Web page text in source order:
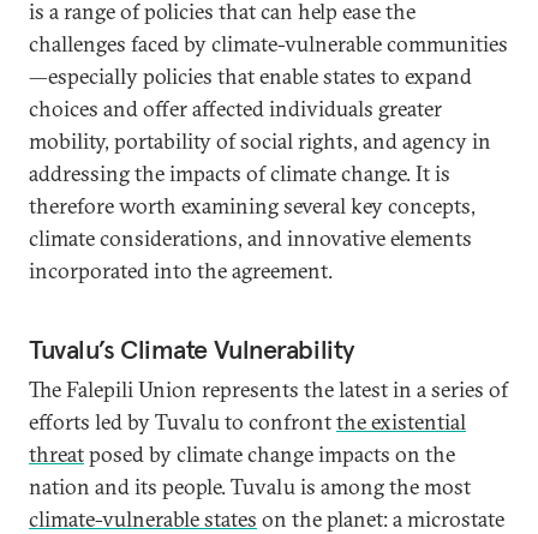
is a range of policies that can help ease the
challenges faced by climate-vulnerable communities
—especially policies that enable states to expand
choices and offer affected individuals greater
mobility, portability of social rights, and agency in
addressing the impacts of climate change. It is
therefore worth examining several key concepts,
climate considerations, and innovative elements
incorporated into the agreement.
Tuvalu’s Climate Vulnerability
The Falepili Union represents the latest in a series of
efforts led by Tuvalu to confrontthe existential
threatposed by climate change impacts on the
nation and its people. Tuvalu is among the most
climate-vulnerable states on the planet: a microstate